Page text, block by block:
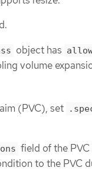
object has
volume
(PVC), set
field of the
to the PVC